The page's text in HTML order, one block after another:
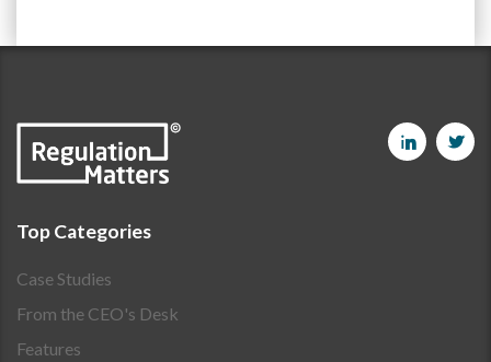
Top Categories
Case Studies
From the CEO's Desk
Features